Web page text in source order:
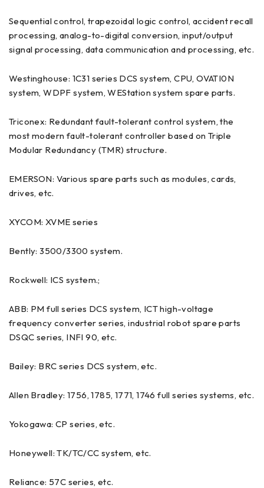
Sequential control, trapezoidal logic control, accident recall
processing, analog-to-digital conversion, input/output
signal processing, data communication and processing, etc.
Westinghouse: 1C31 series DCS system, CPU, OVATI0N
system, WDPF system, WEStation system spare parts.
Triconex: Redundant fault-tolerant control system, the
most modern fault-tolerant controller based on Triple
Modular Redundancy (TMR) structure.
EMERSON: Various spare parts such as modules, cards,
drives, etc.
XYCOM: XVME series
Bently: 3500/3300 system.
Rockwell: ICS system.;
ABB: PM full series DCS system, ICT high-voltage
frequency converter series, industrial robot spare parts
DSQC series, INFI 90, etc.
Bailey: BRC series DCS system, etc.
Allen Bradley: 1756, 1785, 1771, 1746 full series systems, etc.
Yokogawa: CP series, etc.
Honeywell: TK/TC/CC system, etc.
Reliance: 57C series, etc.